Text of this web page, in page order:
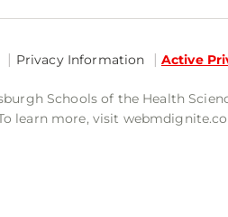
Privacy Information Active
Schools of the Health
learn more, visit